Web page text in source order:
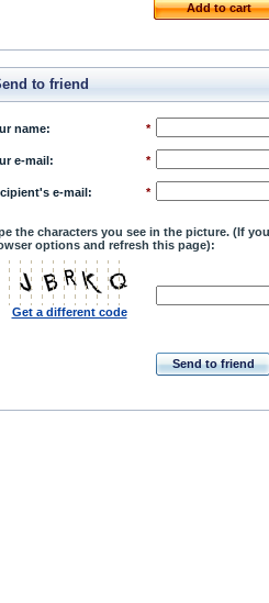
Add to cart
to friend
name: *
e-mail: *
e-mail: *
the characters you see in the picture. (If
options and refresh this page):
Get a different code
Send to friend